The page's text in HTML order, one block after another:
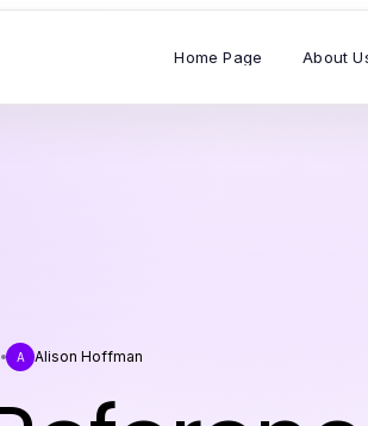
Home Page About
A Alison Hoffman